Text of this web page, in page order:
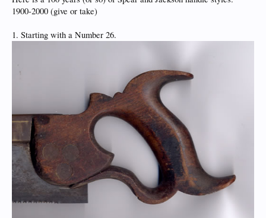
1900-2000 (give or take)
1. Starting with a Number 26.